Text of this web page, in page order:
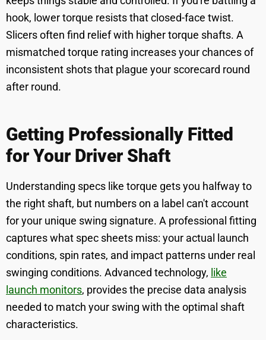
hook, lower torque resists that closed-face twist.
Slicers often find relief with higher torque shafts. A
mismatched torque rating increases your chances of
inconsistent shots that plague your scorecard round
after round.
Getting Professionally Fitted
for Your Driver Shaft
Understanding specs like torque gets you halfway to
the right shaft, but numbers on a label can't account
for your unique swing signature. A professional fitting
captures what spec sheets miss: your actual launch
conditions, spin rates, and impact patterns under real
swinging conditions. Advanced technology, like
launch monitors, provides the precise data analysis
needed to match your swing with the optimal shaft
characteristics.